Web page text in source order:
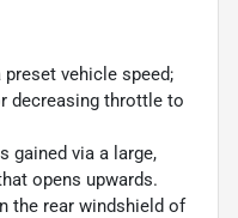
vehicle speed;
decreasing throttle to
gained via a large,
opens upwards.
the rear windshield of